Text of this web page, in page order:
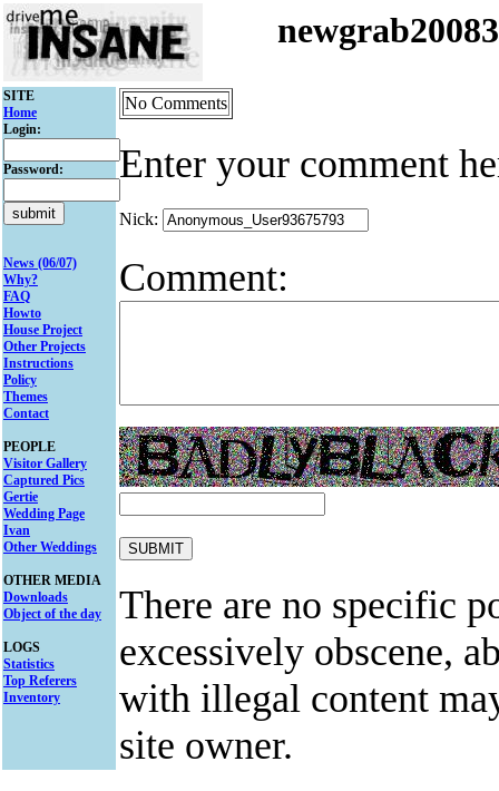
SITE
Home
Login:
Password:
News (06/07)
Why?
FAQ
Howto
House Project
Other Projects
Instructions
Policy
Themes
Contact
PEOPLE
Visitor Gallery
Captured Pics
Gertie
Wedding Page
Ivan
Other Weddings
OTHER MEDIA
Downloads
Object of the day
LOGS
Statistics
Top Referers
Inventory
No Comments
Enter your comment
Nick:
Comment:
There are no specific
excessively obscene,
with illegal content
site owner.